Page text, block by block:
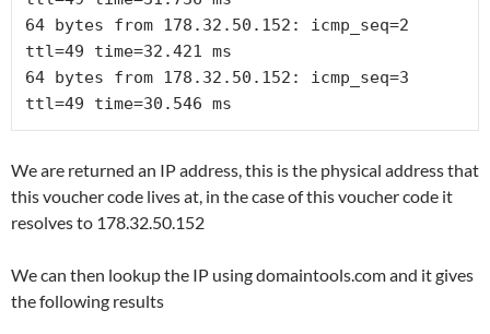
64 bytes from 178.32.50.152: icmp_seq=2
64 bytes from 178.32.50.152: icmp_seq=3
ttl=49 time=30.546 ms
We are returned an IP address, this is the physical address that
this voucher code lives at, in the case of this voucher code it
resolves to 178.32.50.152
We can then lookup the IP using domaintools.com and it gives
the following results